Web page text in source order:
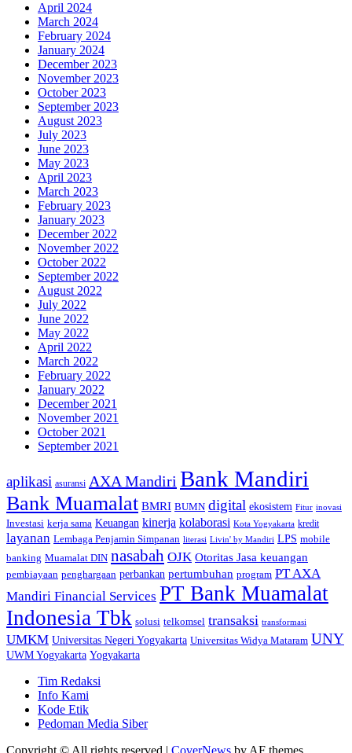
April 2024
March 2024
February 2024
January 2024
December 2023
November 2023
October 2023
September 2023
August 2023
July 2023
June 2023
May 2023
April 2023
March 2023
February 2023
January 2023
December 2022
November 2022
October 2022
September 2022
August 2022
July 2022
June 2022
May 2022
April 2022
March 2022
February 2022
January 2022
December 2021
November 2021
October 2021
September 2021
aplikasi asuransi AXA Mandiri Bank Mandiri
Bank Muamalat BMRI BUMN digital ekosistem Fitur inovasi
Investasi kerja sama Keuangan kinerja kolaborasi Kota Yogyakarta kredit
layanan Lembaga Penjamin Simpanan literasi Livin' by Mandiri LPS mobile
banking Muamalat DIN nasabah OJK Otoritas Jasa keuangan
pembiayaan penghargaan perbankan pertumbuhan program PT AXA
Mandiri Financial Services PT Bank Muamalat
Indonesia Tbk solusi telkomsel transaksi transformasi
UMKM Universitas Negeri Yogyakarta Universitas Widya Mataram UNY
UWM Yogyakarta Yogyakarta
Tim Redaksi
Info Kami
Kode Etik
Pedoman Media Siber
Copyright © All rights reserved | CoverNews by AF themes.